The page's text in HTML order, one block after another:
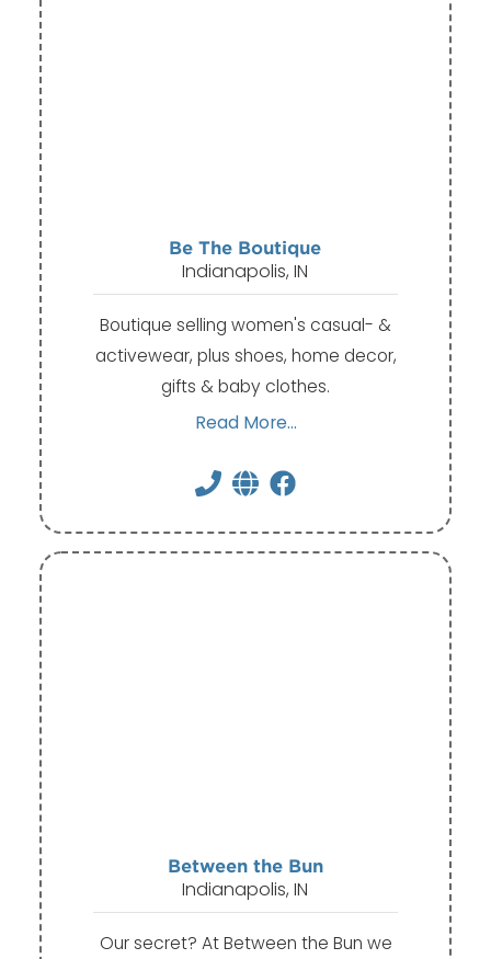
Be The Boutique
Indianapolis, IN
Boutique selling women's casual- &
activewear, plus shoes, home decor,
gifts & baby clothes.
Read More...
Between the Bun
Indianapolis, IN
Our secret? At Between the Bun we